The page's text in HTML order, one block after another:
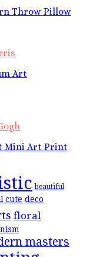
Throw Pillow
Art
Mini Art Print
beautiful
cute deco
floral
masters